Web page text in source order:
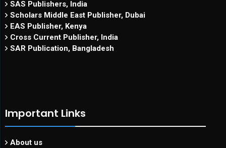
SAS Publishers, India
Scholars Middle East Publisher, Dubai
EAS Publisher, Kenya
Cross Current Publisher, India
SAR Publication, Bangladesh
Important Links
About us